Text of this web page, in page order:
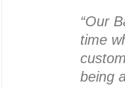
“Our
time
being